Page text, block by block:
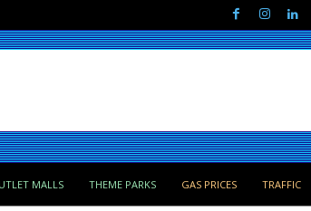
MALLS THEME PARKS GAS PRICES TRAFFIC